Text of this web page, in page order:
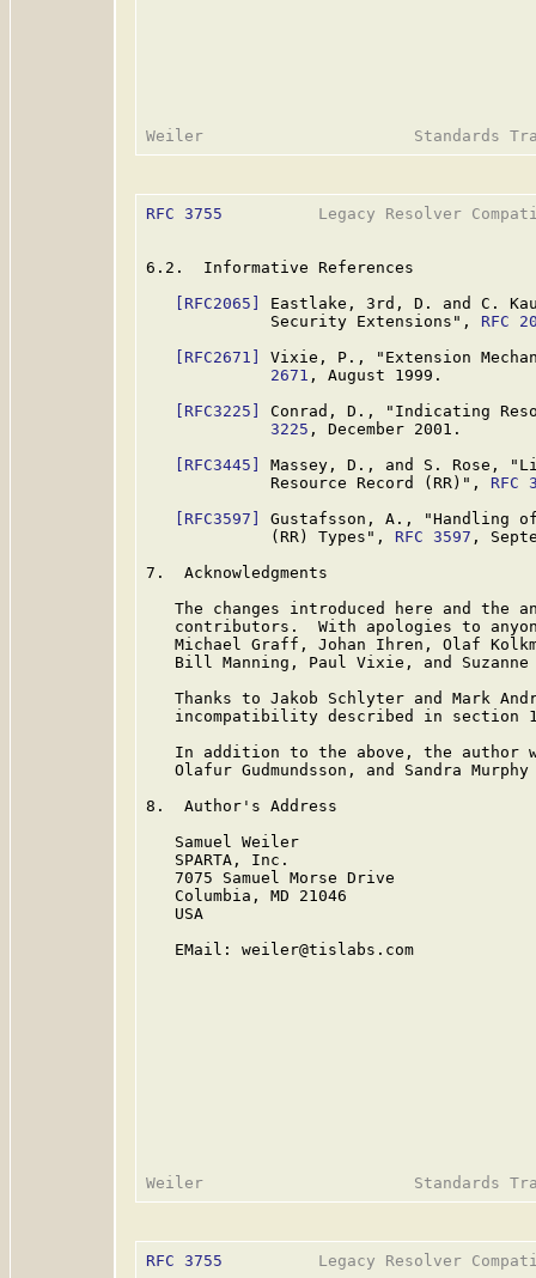
RFC 3755
Legacy Resolver
6.2.  Informative References
[RFC2065]
Eastlake, 3rd, D. and C.
             Security Extensions",
RFC
[RFC2671]
Vixie, P., "Extension
             2671
, August 1999.
[RFC3225]
Conrad, D., "Indicating
             3225
, December 2001.
[RFC3445]
Massey, D., and S. Rose,
             Resource Record (RR)",
RFC
[RFC3597]
Gustafsson, A., "Handling of
             (RR) Types",
RFC 3597 ,
7.  Acknowledgments
The changes introduced here and the
contributors.  With apologies to
Michael Graff, Johan Ihren, Olaf
Bill Manning, Paul Vixie, and Suzanne
Thanks to Jakob Schlyter and Mark
incompatibility described in section
In addition to the above, the author
Olafur Gudmundsson, and Sandra
8.  Author's Address
   Samuel Weiler
   SPARTA, Inc.
   7075 Samuel Morse Drive
   Columbia, MD 21046
   USA
   EMail: weiler@tislabs.com
RFC 3755
Legacy Resolver